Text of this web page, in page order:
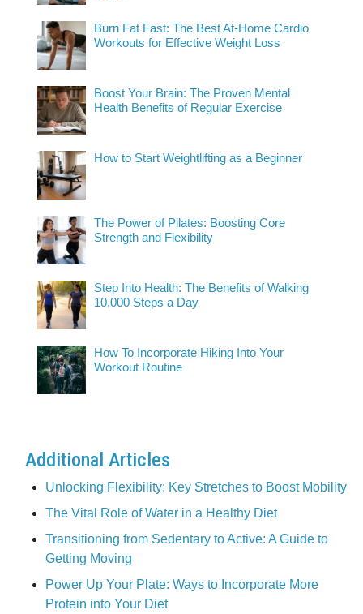
Burn Fat Fast: The Best At-Home Cardio
Workouts for Effective Weight Loss
Boost Your Brain: The Proven Mental
Health Benefits of Regular Exercise
How to Start Weightlifting as a Beginner
The Power of Pilates: Boosting Core
Strength and Flexibility
Step Into Health: The Benefits of Walking
10,000 Steps a Day
How To Incorporate Hiking Into Your
Workout Routine
Additional Articles
Unlocking Flexibility: Key Stretches to Boost Mobility
The Vital Role of Water in a Healthy Diet
Transitioning from Sedentary to Active: A Guide to
Getting Moving
Power Up Your Plate: Ways to Incorporate More
Protein into Your Diet